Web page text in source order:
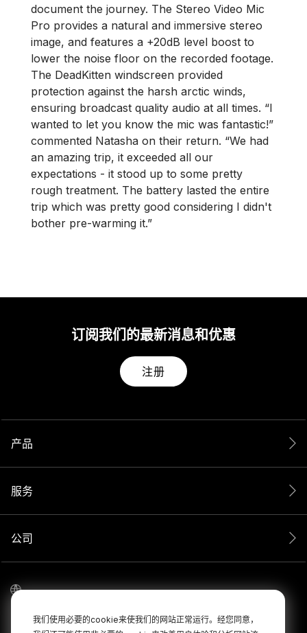
我们使用必要的cookie来使我们的网站正常运行。经您同意，
document the journey. The Stereo Video Mic
Pro provides a natural and immersive stereo
image, and features a +20dB level boost to
lower the noise floor on the recorded footage.
The DeadKitten windscreen provided
protection against the harsh arctic winds,
ensuring broadcast quality audio at all times. “I
wanted to let you know the mic was fantastic!”
commented Natasha on their return. “We had
an amazing trip, it exceeded all our
expectations - it stood up to some pretty
rough treatment. The battery lasted the entire
trip which was pretty good considering I didn't
bother pre-warming it.”
订阅我们的最新消息和优惠
注册
产品
服务
公司